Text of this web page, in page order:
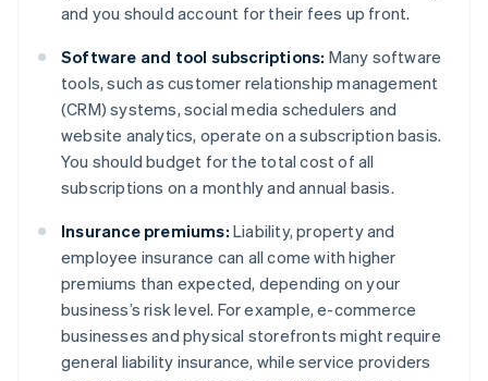
and you should account for their fees up front.
Software and tool subscriptions: Many software
tools, such as customer relationship management
(CRM) systems, social media schedulers and
website analytics, operate on a subscription basis.
You should budget for the total cost of all
subscriptions on a monthly and annual basis.
Insurance premiums: Liability, property and
employee insurance can all come with higher
premiums than expected, depending on your
business’s risk level. For example, e-commerce
businesses and physical storefronts might require
general liability insurance, while service providers